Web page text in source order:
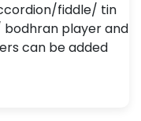
fiddle/ tin
player and
can be added